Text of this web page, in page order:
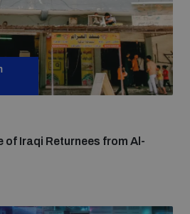
Trade Treaty and risks of
Iraqi Returnees from Al-